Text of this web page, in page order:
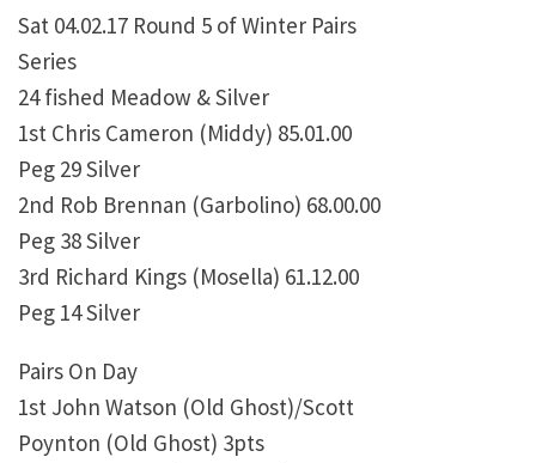
Sat 04.02.17 Round 5 of Winter Pairs
Series
24 fished Meadow & Silver
1st Chris Cameron (Middy) 85.01.00
Peg 29 Silver
2nd Rob Brennan (Garbolino) 68.00.00
Peg 38 Silver
3rd Richard Kings (Mosella) 61.12.00
Peg 14 Silver
Pairs On Day
1st John Watson (Old Ghost)/Scott
Poynton (Old Ghost) 3pts